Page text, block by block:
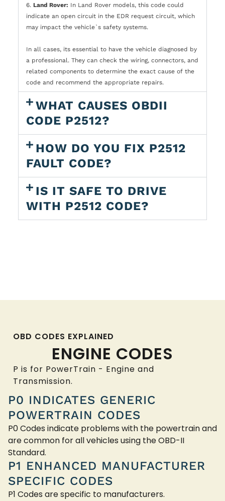
6. Land Rover: In Land Rover models, this code could
indicate an open circuit in the EDR request circuit, which
may impact the vehicle`s safety systems.
In all cases, its essential to have the vehicle diagnosed by
a professional. They can check the wiring, connectors, and
related components to determine the exact cause of the
code and recommend the appropriate repairs.
WHAT CAUSES OBDII
CODE P2512?
HOW DO YOU FIX P2512
FAULT CODE?
IS IT SAFE TO DRIVE
WITH P2512 CODE?
OBD CODES EXPLAINED
ENGINE CODES
P is for PowerTrain - Engine and
Transmission.
P0 INDICATES GENERIC
POWERTRAIN CODES
P0 Codes indicate problems with the powertrain and
are common for all vehicles using the OBD-II
Standard.
P1 ENHANCED MANUFACTURER
SPECIFIC CODES
P1 Codes are specific to manufacturers.